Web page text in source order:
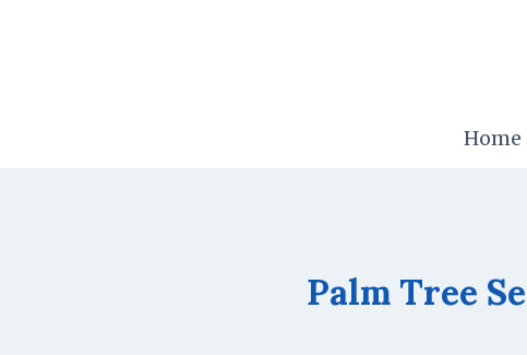
Home
Palm Tree